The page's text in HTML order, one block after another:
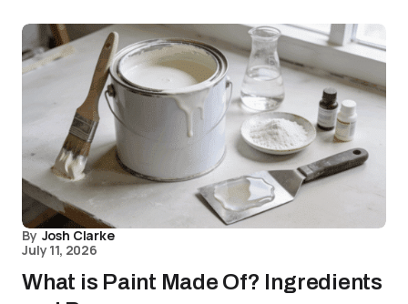
By Josh Clarke
July 11, 2026
What is Paint Made Of? Ingredients